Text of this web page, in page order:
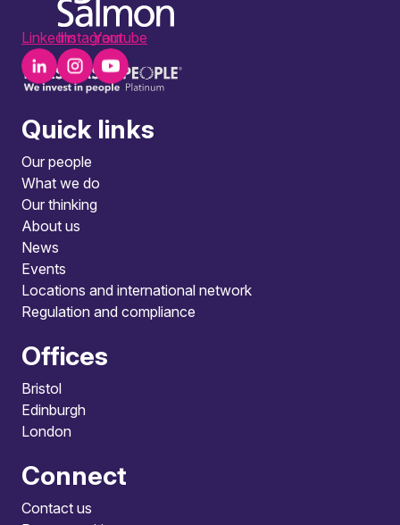
LinkedInInstagramYoutube
Quick links
Our people
What we do
Our thinking
About us
News
Events
Locations and international network
Regulation and compliance
Offices
Bristol
Edinburgh
London
Connect
Contact us